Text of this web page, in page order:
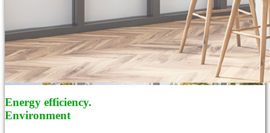
Energy efficiency.
Environment